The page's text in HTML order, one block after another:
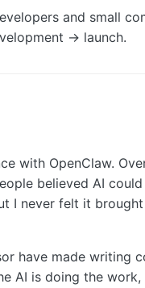
and small
→ launch.
with OpenClaw.
believed AI
I never felt it
have made writing
AI is doing the work,